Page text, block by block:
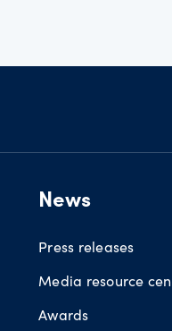
News
Press releases
Media resource
Awards